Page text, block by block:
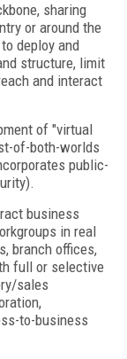
sharing
or around the
deploy and
structure, limit
and interact
of "virtual
of-both-worlds
public-
business
in real
branch offices,
full or selective
sales
to-business